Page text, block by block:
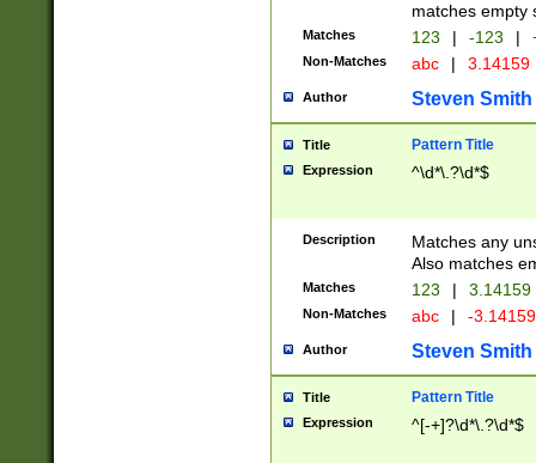
matches empty
Matches 123 | -123 |
Non-Matches abc | 3.14159
Author Steven Smith
Title Pattern Title
Expression ^\d*\.?\d*$
Description
Matches any
Also matches
Matches 123 | 3.14159
Non-Matches abc | -
Author Steven Smith
Title Pattern Title
Expression ^[-+]?\d*\.?\d*$